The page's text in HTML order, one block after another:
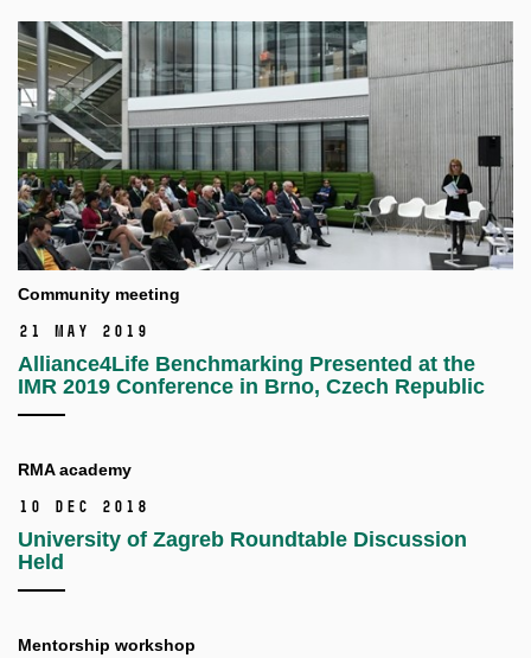
Community meeting
21 May 2019
Alliance4Life Benchmarking Presented at the
IMR 2019 Conference in Brno, Czech Republic
RMA academy
10 Dec 2018
University of Zagreb Roundtable Discussion
Held
Mentorship workshop